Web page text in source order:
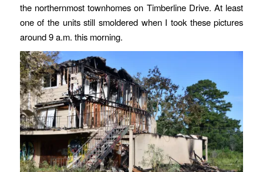
the northernmost townhomes on Timberline Drive. At least
one of the units still smoldered when I took these pictures
around 9 a.m. this morning.